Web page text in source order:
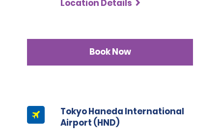
Location Details
Book Now
Tokyo Haneda International
Airport (HND)